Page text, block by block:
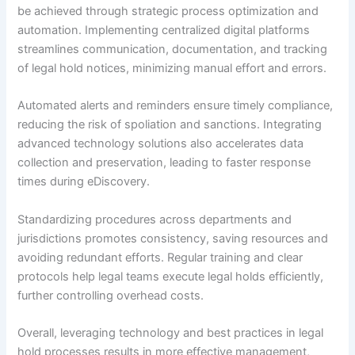
be achieved through strategic process optimization and
automation. Implementing centralized digital platforms
streamlines communication, documentation, and tracking
of legal hold notices, minimizing manual effort and errors.
Automated alerts and reminders ensure timely compliance,
reducing the risk of spoliation and sanctions. Integrating
advanced technology solutions also accelerates data
collection and preservation, leading to faster response
times during eDiscovery.
Standardizing procedures across departments and
jurisdictions promotes consistency, saving resources and
avoiding redundant efforts. Regular training and clear
protocols help legal teams execute legal holds efficiently,
further controlling overhead costs.
Overall, leveraging technology and best practices in legal
hold processes results in more effective management,